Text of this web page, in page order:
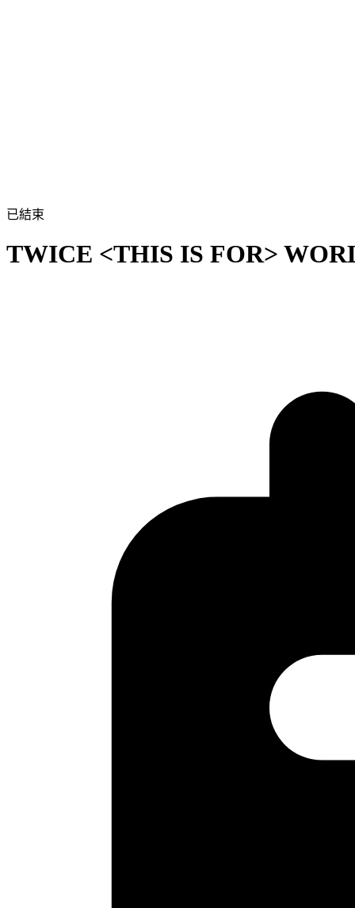
已結束
TWICE <THIS IS FOR>